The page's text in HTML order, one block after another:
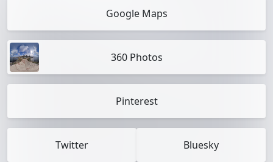
Google Maps
360 Photos
Pinterest
Twitter Bluesky